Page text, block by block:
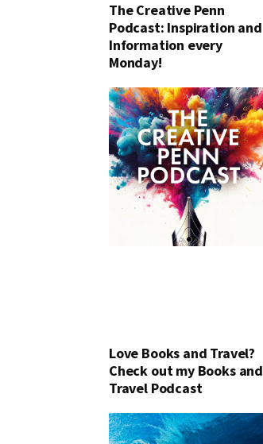
The Creative Penn
Podcast: Inspiration and
Information every
Monday!
Love Books and Travel?
Check out my Books and
Travel Podcast